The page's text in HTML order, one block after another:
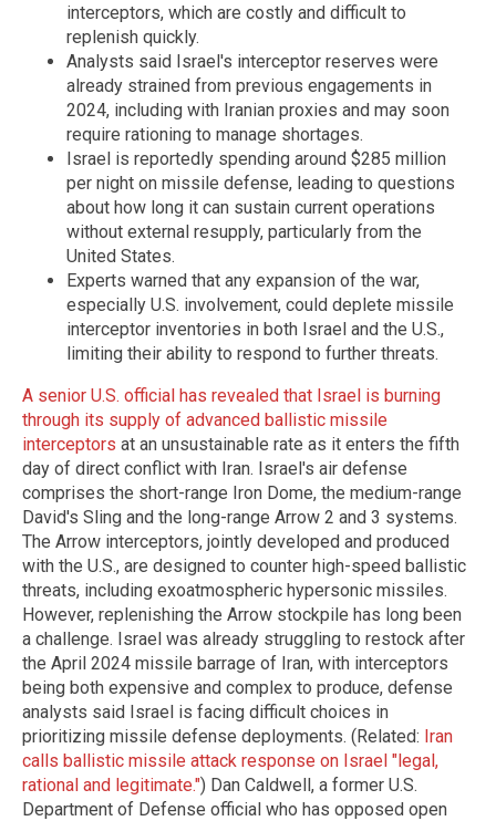
interceptors, which are costly and difficult to
replenish quickly.
Analysts said Israel's interceptor reserves were
already strained from previous engagements in
2024, including with Iranian proxies and may soon
require rationing to manage shortages.
Israel is reportedly spending around $285 million
per night on missile defense, leading to questions
about how long it can sustain current operations
without external resupply, particularly from the
United States.
Experts warned that any expansion of the war,
especially U.S. involvement, could deplete missile
interceptor inventories in both Israel and the U.S.,
limiting their ability to respond to further threats.
A senior U.S. official has revealed that Israel is burning
through its supply of advanced ballistic missile
interceptors at an unsustainable rate as it enters the fifth
day of direct conflict with Iran. Israel's air defense
comprises the short-range Iron Dome, the medium-range
David's Sling and the long-range Arrow 2 and 3 systems.
The Arrow interceptors, jointly developed and produced
with the U.S., are designed to counter high-speed ballistic
threats, including exoatmospheric hypersonic missiles.
However, replenishing the Arrow stockpile has long been
a challenge. Israel was already struggling to restock after
the April 2024 missile barrage of Iran, with interceptors
being both expensive and complex to produce, defense
analysts said Israel is facing difficult choices in
prioritizing missile defense deployments. (Related: Iran
calls ballistic missile attack response on Israel "legal,
rational and legitimate.") Dan Caldwell, a former U.S.
Department of Defense official who has opposed open